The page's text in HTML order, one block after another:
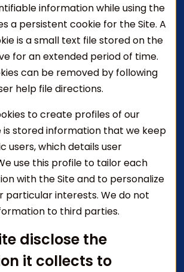
information while using the
a persistent cookie for the Site. A
is a small text file stored on the
for an extended period of time.
can be removed by following
help file directions.
to create profiles of our
is stored information that we keep
users, which details user
use this profile to tailor each
with the Site and to personalize
particular interests. We do not
to third parties.
disclose the
it collects to